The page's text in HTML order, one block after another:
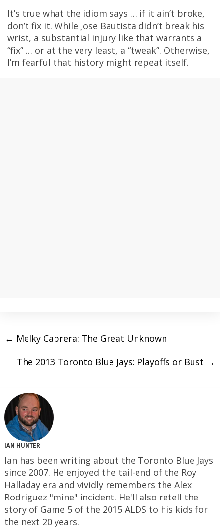
It’s true what the idiom says … if it ain’t broke,
don’t fix it. While Jose Bautista didn’t break his
wrist, a substantial injury like that warrants a
“fix” … or at the very least, a “tweak”. Otherwise,
I’m fearful that history might repeat itself.
← Melky Cabrera: The Great Unknown
The 2013 Toronto Blue Jays: Playoffs or Bust →
IAN HUNTER
Ian has been writing about the Toronto Blue Jays
since 2007. He enjoyed the tail-end of the Roy
Halladay era and vividly remembers the Alex
Rodriguez "mine" incident. He'll also retell the
story of Game 5 of the 2015 ALDS to his kids for
the next 20 years.